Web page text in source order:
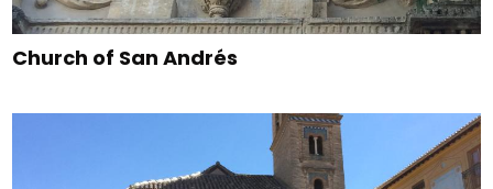
Church of San Andrés